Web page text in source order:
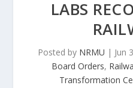
LABS
Posted by NRMU | Jun
Board Orders,
Transformation